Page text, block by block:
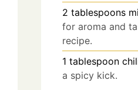
2 tablespoons
for aroma and
recipe.
1 tablespoon
a spicy kick.